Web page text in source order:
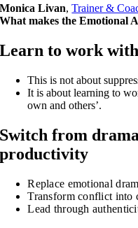
Monica Livan,Trainer &
What makes the Emotional
Learn to work
This is not about
It is about learning to
own and others’.
Switch from
productivity
Replace emotional
Transform conflict into
Lead through